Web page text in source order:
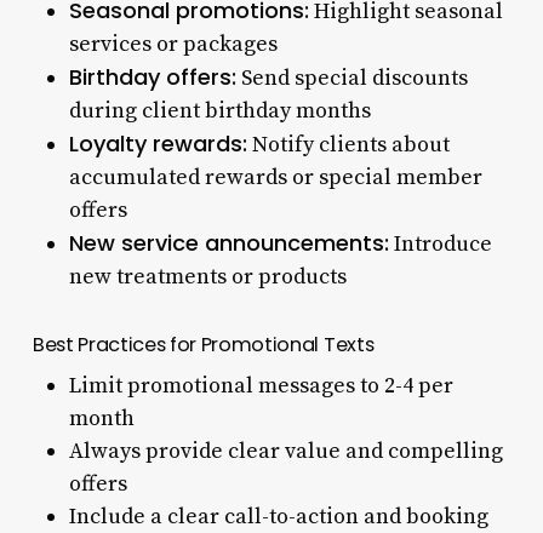
Seasonal promotions: Highlight seasonal
services or packages
Birthday offers: Send special discounts
during client birthday months
Loyalty rewards: Notify clients about
accumulated rewards or special member
offers
New service announcements: Introduce
new treatments or products
Best Practices for Promotional Texts
Limit promotional messages to 2-4 per
month
Always provide clear value and compelling
offers
Include a clear call-to-action and booking